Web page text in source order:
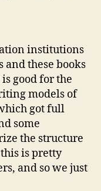
institutions
and these books
good for the
models of
got full
some
the structure
is pretty
and so we just